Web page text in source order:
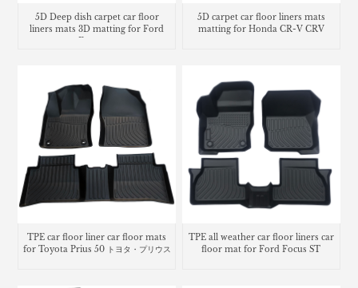
5D Deep dish carpet car floor
liners mats 3D matting for Ford
5D carpet car floor liners mats
matting for Honda CR-V CRV
TPE car floor liner car floor mats
for Toyota Prius 50 トヨタ・プリウス
TPE all weather car floor liners car
floor mat for Ford Focus ST